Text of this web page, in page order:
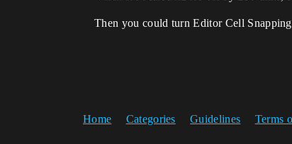
Then you could turn Editor Cell
Home Categories Guidelines Terms